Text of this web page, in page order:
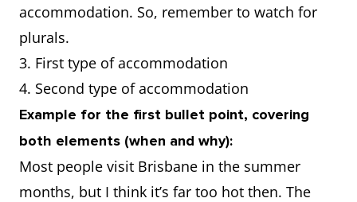
accommodation. So, remember to watch for
plurals.
3. First type of accommodation
4. Second type of accommodation
Example for the first bullet point, covering
both elements (when and why):
Most people visit Brisbane in the summer
months, but I think it’s far too hot then. The